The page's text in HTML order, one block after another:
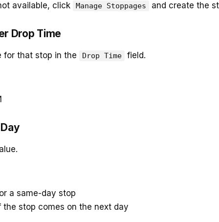
available, click Manage Stoppages and create the
Drop Time
for that stop in the Drop Time field.
a same-day stop
stop comes on the next day